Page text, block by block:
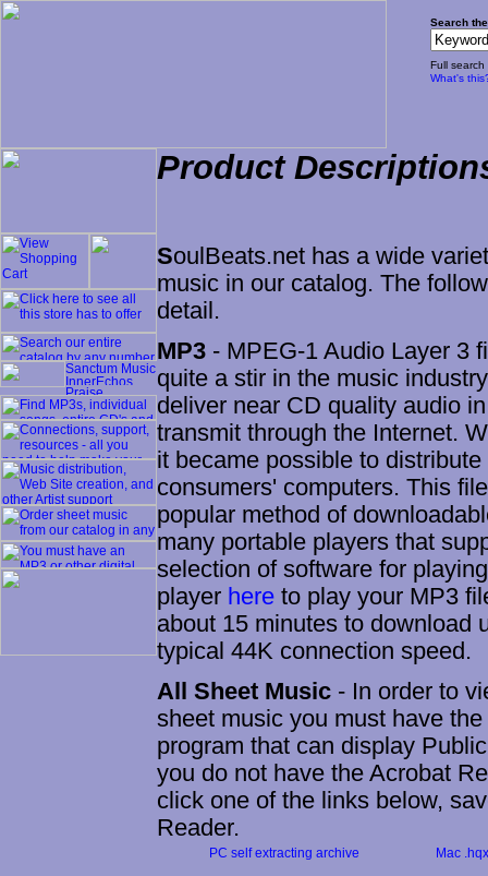
Search
Full search
What's
Product
SoulBeats.net has a wide
music in our catalog. The
detail.
MP3 - MPEG-1 Audio Layer 3
quite a stir in the music
deliver near CD quality audio
transmit through the Internet.
it became possible to
consumers' computers. This
popular method of
many portable players that
selection of software for
player here to play your MP3
about 15 minutes to download
typical 44K connection speed.
All Sheet Music - In order to
sheet music you must have
program that can display
you do not have the Acrobat
click one of the links below,
Reader.
PC self extracting archive Mac